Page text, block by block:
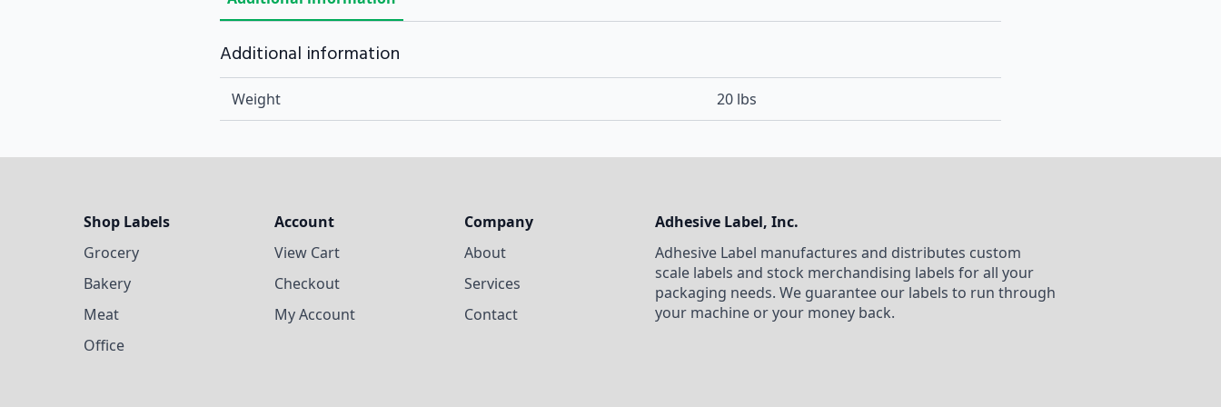
Additional information
Weight 20 lbs
Shop Labels
Grocery
Bakery
Meat
Office
Account
View Cart
Checkout
My Account
Company
About
Services
Contact
Adhesive Label, Inc.
Adhesive Label manufactures and distributes custom
scale labels and stock merchandising labels for all your
packaging needs. We guarantee our labels to run through
your machine or your money back.